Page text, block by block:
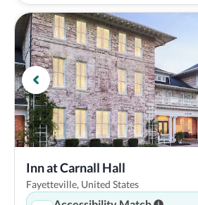
Inn at Carnall Hall
Fayetteville, United States